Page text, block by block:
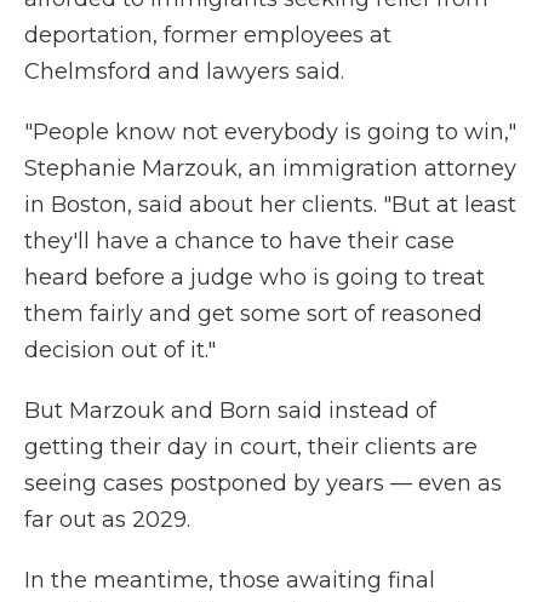
deportation, former employees at
Chelmsford and lawyers said.
"People know not everybody is going to win,"
Stephanie Marzouk, an immigration attorney
in Boston, said about her clients. "But at least
they'll have a chance to have their case
heard before a judge who is going to treat
them fairly and get some sort of reasoned
decision out of it."
But Marzouk and Born said instead of
getting their day in court, their clients are
seeing cases postponed by years — even as
far out as 2029.
In the meantime, those awaiting final